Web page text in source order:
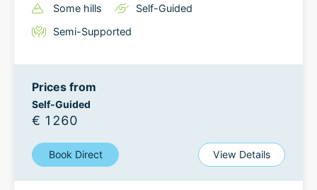
Some hills
Self-Guided
Semi-Supported
Prices from
Self-Guided
€ 1260
Book Direct View Details